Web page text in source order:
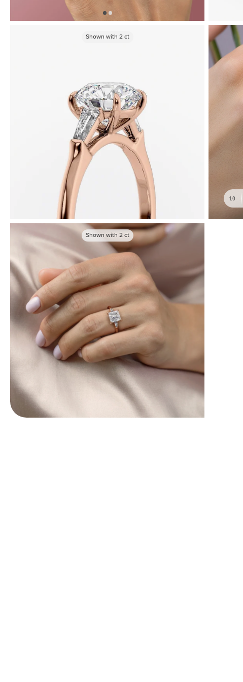
Shown with 2ct
1.0
Shown with 2ct